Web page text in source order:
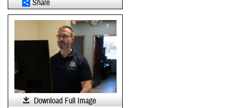
Share
Download Full Image